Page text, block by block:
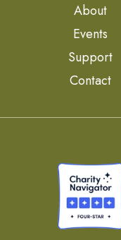
About
Events
Support
Contact